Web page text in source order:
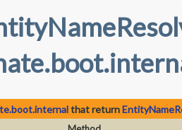
that return